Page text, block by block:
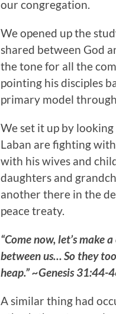
our congregation.
We opened up the
shared between God
the tone for all the
pointing his disciples
primary model
We set it up by looking
Laban are fighting
with his wives and
daughters and
another there in the
peace treaty.
“Come now, let’s make
between us… So they
heap.” ~Genesis 31:44-
A similar thing had